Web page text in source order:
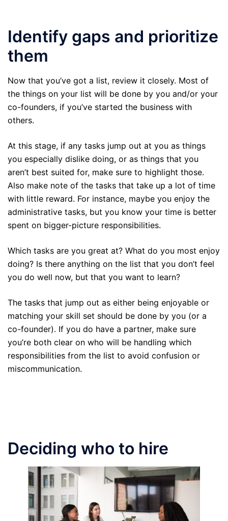
Identify gaps and prioritize
them
Now that you’ve got a list, review it closely. Most of
the things on your list will be done by you and/or your
co-founders, if you’ve started the business with
others.
At this stage, if any tasks jump out at you as things
you especially dislike doing, or as things that you
aren’t best suited for, make sure to highlight those.
Also make note of the tasks that take up a lot of time
with little reward. For instance, maybe you enjoy the
administrative tasks, but you know your time is better
spent on bigger-picture responsibilities.
Which tasks are you great at? What do you most enjoy
doing? Is there anything on the list that you don’t feel
you do well now, but that you want to learn?
The tasks that jump out as either being enjoyable or
matching your skill set should be done by you (or a
co-founder). If you do have a partner, make sure
you’re both clear on who will be handling which
responsibilities from the list to avoid confusion or
miscommunication.
Deciding who to hire